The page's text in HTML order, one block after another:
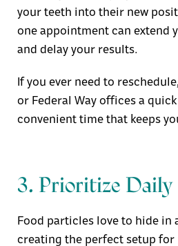
your teeth into their new
one appointment can extend
and delay your results.
If you ever need to
or Federal Way officesa
convenient time that keeps
3. Prioritize Daily
Food particles love to hide in
creating the perfect setup for